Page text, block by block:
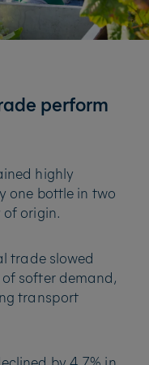
perform
highly
one bottle in two
origin.
trade slowed
softer demand,
transport